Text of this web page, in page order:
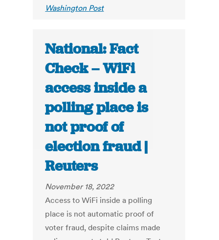
Washington Post
National: Fact
Check – WiFi
access inside a
polling place is
not proof of
election fraud |
Reuters
November 18, 2022
Access to WiFi inside a polling
place is not automatic proof of
voter fraud, despite claims made